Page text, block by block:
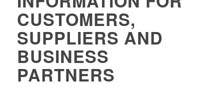
CUSTOMERS,
SUPPLIERS AND
BUSINESS
PARTNERS